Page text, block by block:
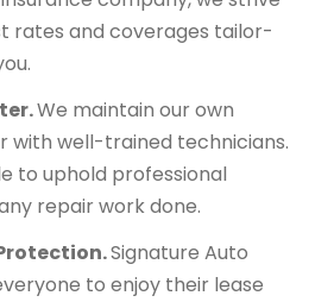
rates and coverages tailor-
We maintain our own
with well-trained technicians.
to uphold professional
repair work done.
Signature Auto
to enjoy their lease